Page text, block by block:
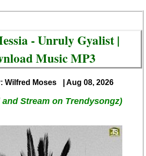
- Unruly Gyalist |
Music MP3
Wilfred Moses | Aug 08, 2026
Stream on Trendysongz)